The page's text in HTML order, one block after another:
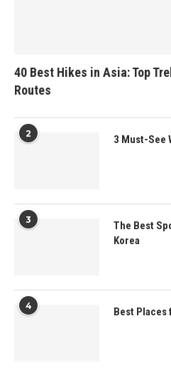
40 Best Hikes in Asia: Top
Routes
2 3 Must-See
3
The Best
Korea
4 Best Places